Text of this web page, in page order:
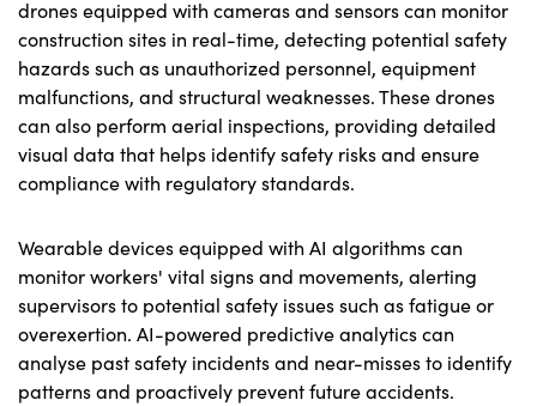
drones equipped with cameras and sensors can monitor
construction sites in real-time, detecting potential safety
hazards such as unauthorized personnel, equipment
malfunctions, and structural weaknesses. These drones
can also perform aerial inspections, providing detailed
visual data that helps identify safety risks and ensure
compliance with regulatory standards.
Wearable devices equipped with AI algorithms can
monitor workers' vital signs and movements, alerting
supervisors to potential safety issues such as fatigue or
overexertion. AI-powered predictive analytics can
analyse past safety incidents and near-misses to identify
patterns and proactively prevent future accidents.